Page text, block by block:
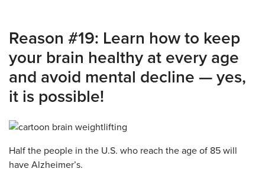
Reason #19: Learn how to keep
your brain healthy at every age
and avoid mental decline — yes,
it is possible!
Half the people in the U.S. who reach the age of 85 will
have Alzheimer’s.